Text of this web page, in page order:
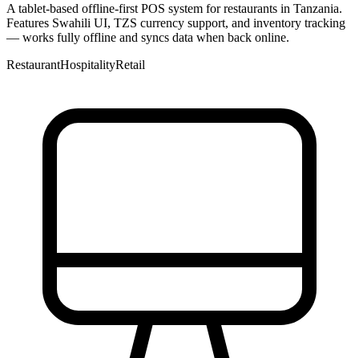
A tablet-based offline-first POS system for restaurants in Tanzania.
Features Swahili UI, TZS currency support, and inventory tracking
— works fully offline and syncs data when back online.
RestaurantHospitalityRetail